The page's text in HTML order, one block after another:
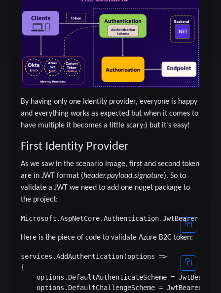
By having only one Identity provider, everyone is happy
and everything works as expected but when it comes to
have multiple it becomes a little scary:) but it's easy!
First Identity Provider
As we saw in the scenario image, first and second token
are in JWT format (header.payload.signature). So to
validate a JWT we need to add one nuget package to
the project:
Here is the piece of code to validate Azure B2C token:
services.AddAuthentication(options =>
{
options.DefaultAuthenticateScheme =
options.DefaultChallengeScheme =